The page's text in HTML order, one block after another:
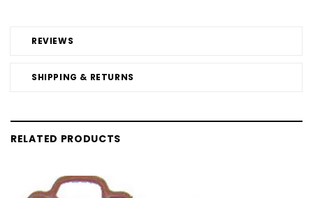
REVIEWS
SHIPPING & RETURNS
RELATED PRODUCTS